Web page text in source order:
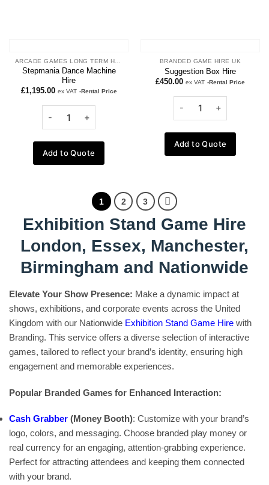
ARCADE GAMES LONG TERM HIRE
Stepmania Dance Machine
Hire
£1,195.00 ex VAT -Rental Price
Add to Quote
BRANDED GAME HIRE UK
Suggestion Box Hire
£450.00 ex VAT -Rental Price
Add to Quote
1 2 3
Exhibition Stand Game Hire
London, Essex, Manchester,
Birmingham and Nationwide
Elevate Your Show Presence: Make a dynamic impact at
shows, exhibitions, and corporate events across the United
Kingdom with our Nationwide Exhibition Stand Game Hire with
Branding. This service offers a diverse selection of interactive
games, tailored to reflect your brand’s identity, ensuring high
engagement and memorable experiences.
Popular Branded Games for Enhanced Interaction:
Cash Grabber (Money Booth): Customize with your brand’s
logo, colors, and messaging. Choose branded play money or
real currency for an engaging, attention-grabbing experience.
Perfect for attracting attendees and keeping them connected
with your brand.